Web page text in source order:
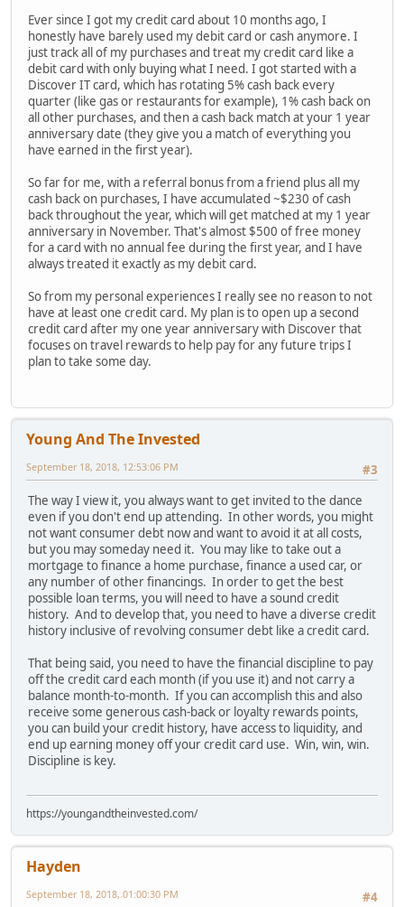
Ever since I got my credit card about 10 months ago, I
honestly have barely used my debit card or cash anymore. I
just track all of my purchases and treat my credit card like a
debit card with only buying what I need. I got started with a
Discover IT card, which has rotating 5% cash back every
quarter (like gas or restaurants for example), 1% cash back on
all other purchases, and then a cash back match at your 1 year
anniversary date (they give you a match of everything you
have earned in the first year).
So far for me, with a referral bonus from a friend plus all my
cash back on purchases, I have accumulated ~$230 of cash
back throughout the year, which will get matched at my 1 year
anniversary in November. That's almost $500 of free money
for a card with no annual fee during the first year, and I have
always treated it exactly as my debit card.
So from my personal experiences I really see no reason to not
have at least one credit card. My plan is to open up a second
credit card after my one year anniversary with Discover that
focuses on travel rewards to help pay for any future trips I
plan to take some day.
Young And The Invested
#3
September 18, 2018, 12:53:06 PM
The way I view it, you always want to get invited to the dance
even if you don't end up attending. In other words, you might
not want consumer debt now and want to avoid it at all costs,
but you may someday need it. You may like to take out a
mortgage to finance a home purchase, finance a used car, or
any number of other financings. In order to get the best
possible loan terms, you will need to have a sound credit
history. And to develop that, you need to have a diverse credit
history inclusive of revolving consumer debt like a credit card.
That being said, you need to have the financial discipline to pay
off the credit card each month (if you use it) and not carry a
balance month-to-month. If you can accomplish this and also
receive some generous cash-back or loyalty rewards points,
you can build your credit history, have access to liquidity, and
end up earning money off your credit card use. Win, win, win.
Discipline is key.
https://youngandtheinvested.com/
Hayden
#4
September 18, 2018, 01:00:30 PM